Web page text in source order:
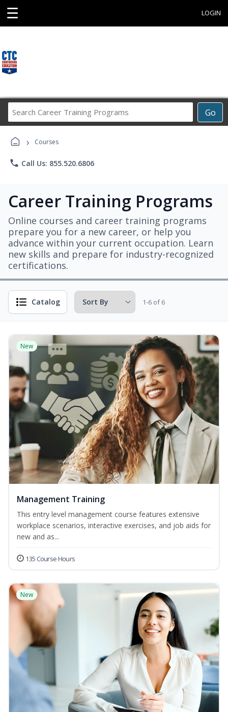
☰ LOGIN
Go
Career
› Courses
phone Call Us: 855.520.6806
Career Training Programs
Online courses and career training programs
prepare you for a new career, or help you
advance within your current occupation. Learn
new skills and prepare for industry-recognized
certifications.
Catalog 1-6 of 6
New
Management Training
This entry level management course features extensive
workplace scenarios, interactive exercises, and job aids for
new and as...
135 Course Hours
New